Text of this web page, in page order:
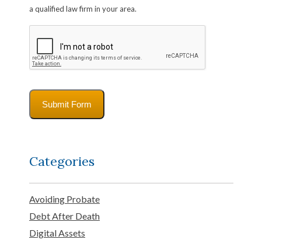
a qualified law firm in your area.
Submit Form
Categories
Avoiding Probate
Debt After Death
Digital Assets